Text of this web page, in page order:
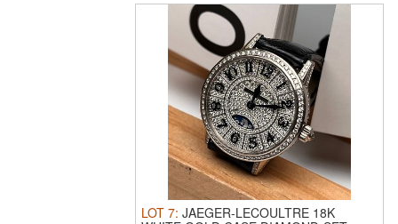
LOT 7: JAEGER-LECOULTRE 18K